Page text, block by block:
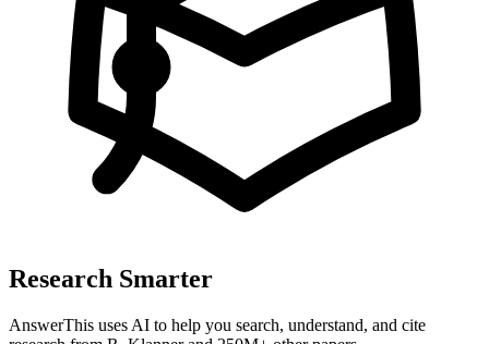
Research Smarter
AnswerThis uses AI to help you search, understand, and cite